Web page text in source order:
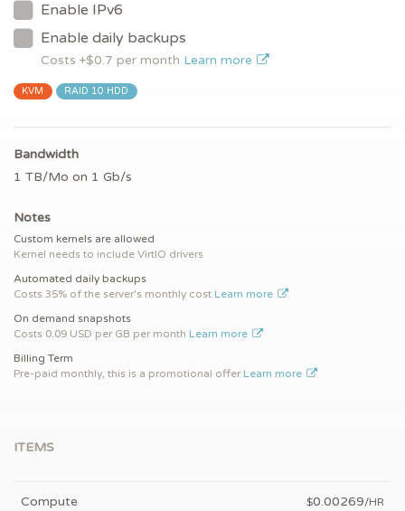
Enable IPv6
Enable daily backups
Costs +$0.7 per month Learn more
KVM RAID 10 HDD
Bandwidth
1 TB/Mo on 1 Gb/s
Notes
Custom kernels are allowed
Kernel needs to include VirtIO drivers
Automated daily backups
Costs 35% of the server's monthly cost Learn more
On demand snapshots
Costs 0.09 USD per GB per month Learn more
Billing Term
Pre-paid monthly, this is a promotional offer Learn more
ITEMS
Compute $0.00269/HR